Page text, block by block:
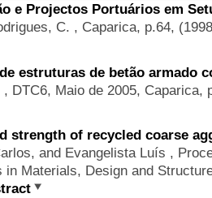
e Projectos Portuários em
C. , Caparica, p.64,
estruturas de betão armado
, DTC6, Maio de 2005, Caparica,
strength of recycled coarse
and Evangelista Luís ,
in Materials, Design and